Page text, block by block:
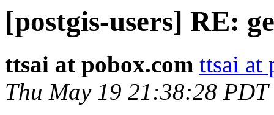
[postgis-users] RE:
ttsai at pobox.com ttsai at
Thu May 19 21:38:28 PDT